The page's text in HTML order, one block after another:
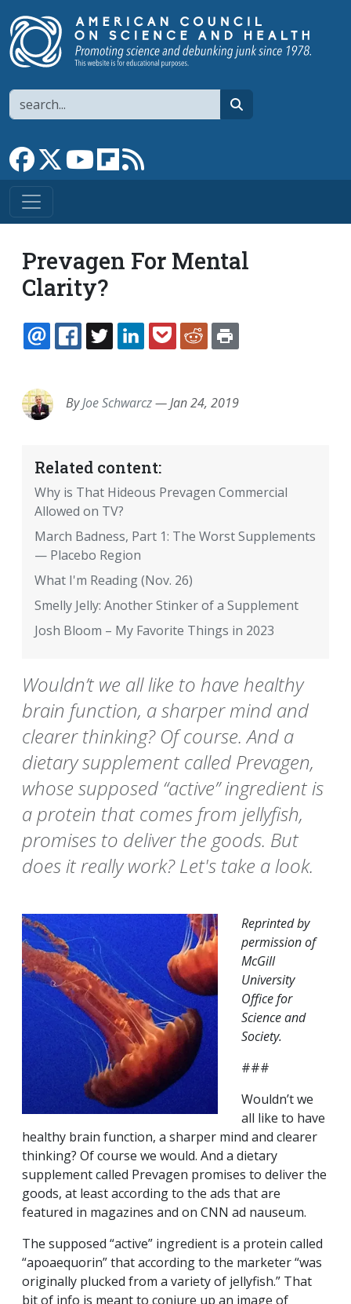
Search
Link to Facebook page
Link to XLink to YouTube channel
Link to flipboard
Prevagen For Mental
Clarity?
EMAILFACEBOOK
TWITTERLINKEDINPOCKETREDDIT
ByJoe Schwarcz—Jan 24, 2019
Related content:
Why is That Hideous Prevagen Commercial
Allowed on TV?
March Badness, Part 1: The Worst Supplements
— Placebo Region
What I'm Reading (Nov. 26)
Smelly Jelly: Another Stinker of a Supplement
Josh Bloom – My Favorite Things in 2023
Wouldn’t we all like to have healthy
brain function, a sharper mind and
clearer thinking? Of course. And a
dietary supplement called Prevagen,
whose supposed “active” ingredient is
a protein that comes from jellyfish,
promises to deliver the goods. But
does it really work? Let's take a look.
Reprinted by
permission of
McGill
University
Office for
Science and
Society.
###
Wouldn’t we
all like to have
healthy brain function, a sharper mind and clearer
thinking? Of course we would. And a dietary
supplement called Prevagen promises to deliver the
goods, at least according to the ads that are
featured in magazines and on CNN ad nauseum.
The supposed “active” ingredient is a protein called
“apoaequorin” that according to the marketer “was
originally plucked from a variety of jellyfish.” That
bit of info is meant to conjure up an image of